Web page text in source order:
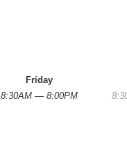
Friday
8:30AM — 8:00PM